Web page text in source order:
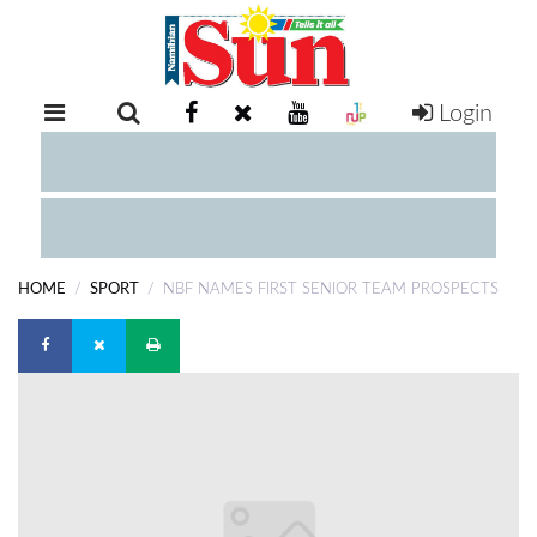
RETAIL
EXAM
Login
HOME SPORT NBF NAMES FIRST SENIOR TEAM PROSPECTS